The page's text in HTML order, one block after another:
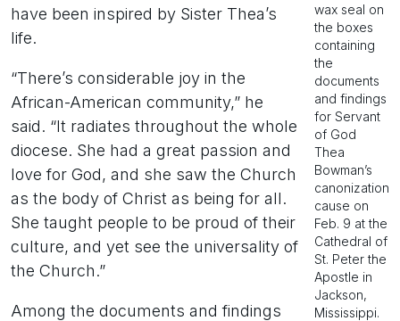
wax seal on
the boxes
containing
the
documents
and findings
for Servant
of God
Thea
Bowman’s
canonization
cause on
Feb. 9 at the
Cathedral of
St. Peter the
Apostle in
Jackson,
Mississippi.
have been inspired by Sister Thea’s
life.
“There’s considerable joy in the
African-American community,” he
said. “It radiates throughout the whole
diocese. She had a great passion and
love for God, and she saw the Church
as the body of Christ as being for all.
She taught people to be proud of their
culture, and yet see the universality of
the Church.”
Among the documents and findings